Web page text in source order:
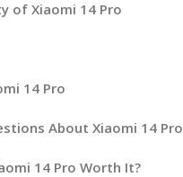
of Xiaomi 14 Pro
14 Pro
About Xiaomi 14 Pro
14 Pro Worth It?